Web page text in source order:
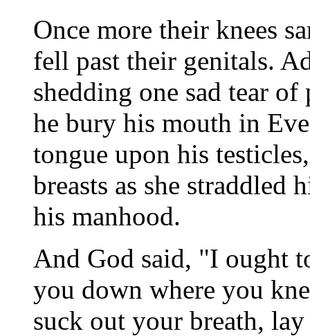
Once more their knees
fell past their genitals.
shedding one sad tear
he bury his mouth in
tongue upon his
breasts as she straddled
his manhood.
And God said, "I ought
you down where you
suck out your breath,